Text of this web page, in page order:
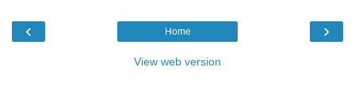
‹ ›
Home
View web version